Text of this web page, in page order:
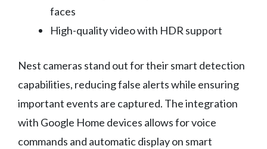
faces
High-quality video with HDR support
Nest cameras stand out for their smart detection
capabilities, reducing false alerts while ensuring
important events are captured. The integration
with Google Home devices allows for voice
commands and automatic display on smart